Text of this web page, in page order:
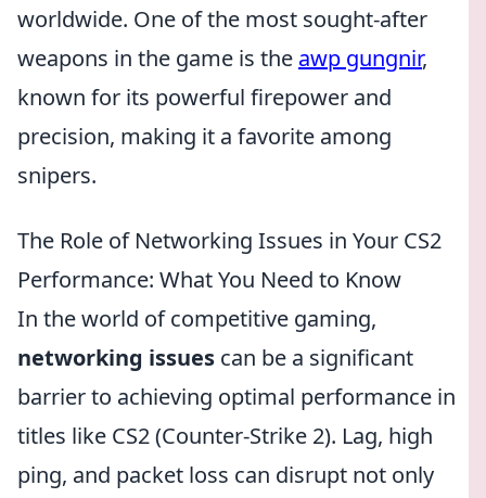
worldwide. One of the most sought-after
weapons in the game is the awp gungnir,
known for its powerful firepower and
precision, making it a favorite among
snipers.
The Role of Networking Issues in Your CS2
Performance: What You Need to Know
In the world of competitive gaming,
networking issues can be a significant
barrier to achieving optimal performance in
titles like CS2 (Counter-Strike 2). Lag, high
ping, and packet loss can disrupt not only